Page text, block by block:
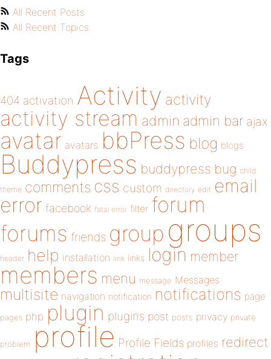
All Recent Posts
All Recent Topics
Tags
404 activation Activity activity
activity stream admin admin bar ajax
avatar avatars bbPress blog blogs
Buddypress buddypress bug child
theme comments css custom directory edit email
error facebook fatal error filter forum
forums friends group groups
header help installation link links login member
members menu message Messages
multisite navigation notification notifications page
pages php plugin plugins post posts privacy private
problem profile Profile Fields profiles redirect